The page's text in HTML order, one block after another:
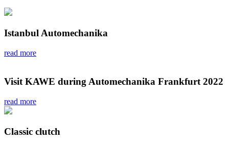
Istanbul Automechanika
read more
Visit KAWE during Automechanika Frankfurt 2022
read more
Classic clutch